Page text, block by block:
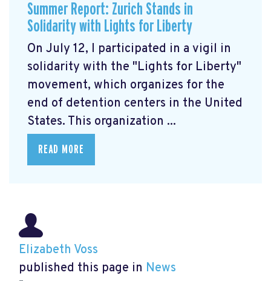
Summer Report: Zurich Stands in
Solidarity with Lights for Liberty
On July 12, I participated in a vigil in
solidarity with the "Lights for Liberty"
movement, which organizes for the
end of detention centers in the United
States. This organization ...
READ MORE
Elizabeth Voss
published this page in News